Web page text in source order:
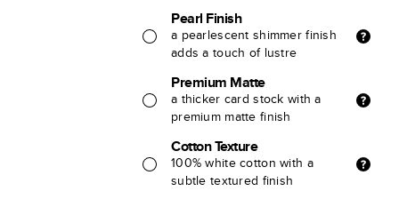
Pearl Finish
a pearlescent shimmer finish
adds a touch of lustre
Premium Matte
a thicker card stock with a
premium matte finish
Cotton Texture
100% white cotton with a
subtle textured finish